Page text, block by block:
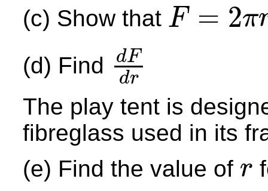
(c) Show that F = 2π
F= 2 +4r+7.6 πr2
(d) Find dF
dr
dFdr
The play tent is
fibreglass used in its
(e) Find the value of r
r